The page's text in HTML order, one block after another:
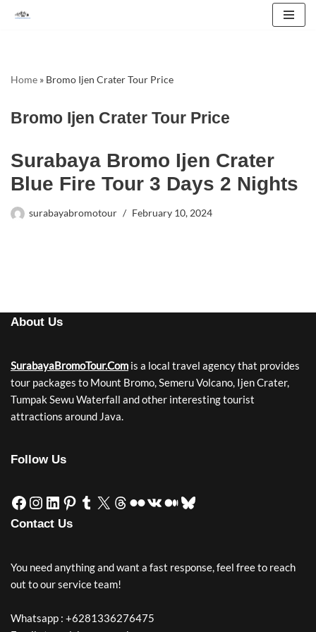
Home » Bromo Ijen Crater Tour Price
Bromo Ijen Crater Tour Price
Surabaya Bromo Ijen Crater
Blue Fire Tour 3 Days 2 Nights
surabayabromotour February 10, 2024
About Us
SurabayaBromoTour.Com is a local travel agency that provides
tour packages to Mount Bromo, Semeru Volcano, Ijen Crater,
Tumpak Sewu Waterfall and other interesting tourist
attractions around Java.
Follow Us
Contact Us
You need anything and want a fast response, feel free to reach
out to our service team!
Whatsapp : +6281336276475